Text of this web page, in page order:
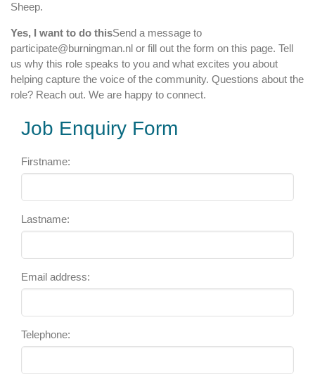
Sheep.
Yes, I want to do thisSend a message to
participate@burningman.nl or fill out the form on this page. Tell
us why this role speaks to you and what excites you about
helping capture the voice of the community. Questions about the
role? Reach out. We are happy to connect.
Job Enquiry Form
Firstname:
Lastname:
Email address:
Telephone: